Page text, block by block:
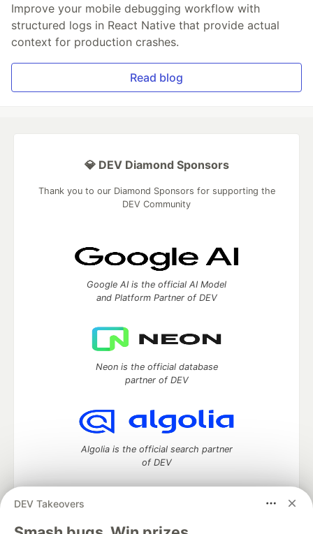
Improve your mobile debugging workflow with
structured logs in React Native that provide actual
context for production crashes.
Read blog
DEV Takeovers
💎 DEV Diamond Sponsors
Thank you to our Diamond Sponsors for supporting the
DEV Community
Google AI is the official AI Model
and Platform Partner of DEV
Neon is the official database
partner of DEV
Algolia is the official search partner
of DEV
DEV Community— A space to discuss and keep up software